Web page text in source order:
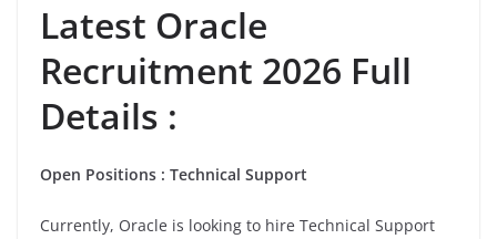
Latest Oracle
Recruitment 2026 Full
Details :
Open Positions : Technical Support
Currently, Oracle is looking to hire Technical Support